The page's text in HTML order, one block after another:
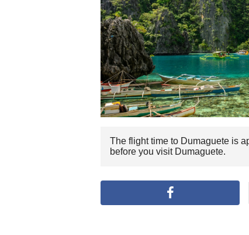
The flight time to Dumaguete is
before you visit Dumaguete.